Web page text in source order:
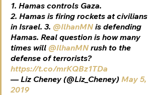
1. Hamas controls Gaza.
2. Hamas is firing rockets at civilians
in Israel. 3. @IlhanMN is defending
Hamas. Real question is how many
times will @IlhanMN rush to the
defense of terrorists?
https://t.co/mrKQBz1TDa
— Liz Cheney (@Liz_Cheney) May 5,
2019